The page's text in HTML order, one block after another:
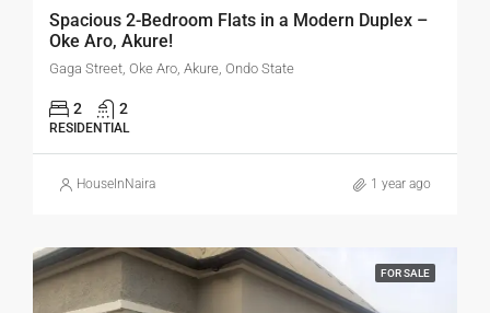
Spacious 2-Bedroom Flats in a Modern Duplex –
Oke Aro, Akure!
Gaga Street, Oke Aro, Akure, Ondo State
2 2
RESIDENTIAL
HouseInNaira 1 year ago
FOR SALE